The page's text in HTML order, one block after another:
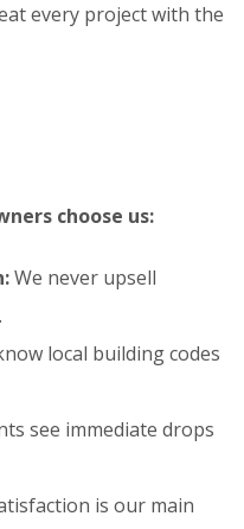
every project with the
choose us:
We never upsell
local building codes
see immediate drops
is our main